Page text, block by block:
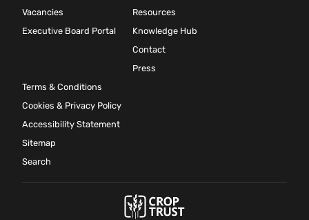
Vacancies
Executive Board Portal
Resources
Knowledge Hub
Contact
Press
Terms & Conditions
Cookies & Privacy Policy
Accessibility Statement
Sitemap
Search